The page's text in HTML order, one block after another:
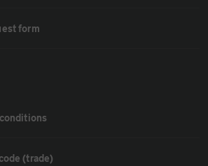
form
(trade)